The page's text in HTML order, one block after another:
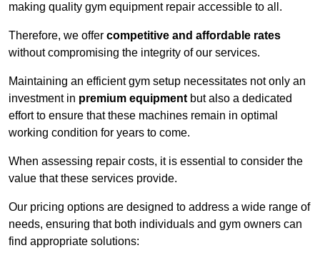
making quality gym equipment repair accessible to all.
Therefore, we offer competitive and affordable rates
without compromising the integrity of our services.
Maintaining an efficient gym setup necessitates not only an
investment in premium equipment but also a dedicated
effort to ensure that these machines remain in optimal
working condition for years to come.
When assessing repair costs, it is essential to consider the
value that these services provide.
Our pricing options are designed to address a wide range of
needs, ensuring that both individuals and gym owners can
find appropriate solutions: